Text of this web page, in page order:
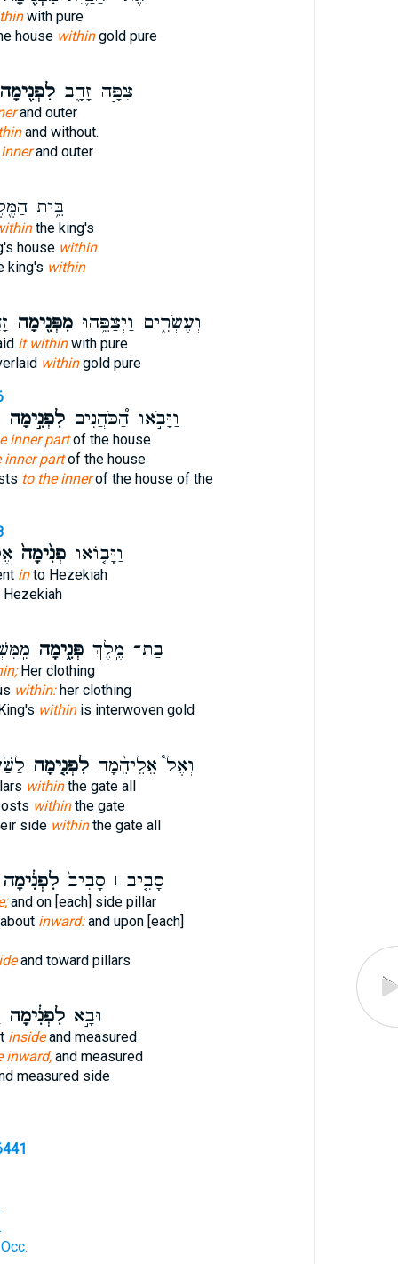
with pure
house withingold pure
צִפָּ֣ה זָהָ֑ב
and outer
and without.
innerand outer
בֵּ֥ית
the king's
house within.
king's within
וְעֶשְׂרִ֑ים וַיְצַפֵּ֥הוּמִפְּנִ֖ימָה
it withinwith pure
withingold pure
וַיָּבֹ֣אוּ הַ֠כֹּהֲנִיםלִפְנִ֣ימָה
inner partof the house
inner partof the house
to the innerof the house of the
וַיָּב֤וֹאוּפְנִ֙ימָה֙
into Hezekiah
בַת־ מֶ֣לֶךְפְּנִ֑ימָה
Her clothing
within:her clothing
withinis interwoven gold
וְאֶל֩ אֵלֵיהֵ֨מָהלִפְנִ֤ימָה
withinthe gate all
withinthe gate
side withinthe gate all
סָבִ֤יב ׀ סָבִיב֙
and on [each] side pillar
inward:and upon [each]
and toward pillars
וּבָ֣אלִפְנִ֔ימָה
insideand measured
inward,and measured
measured side